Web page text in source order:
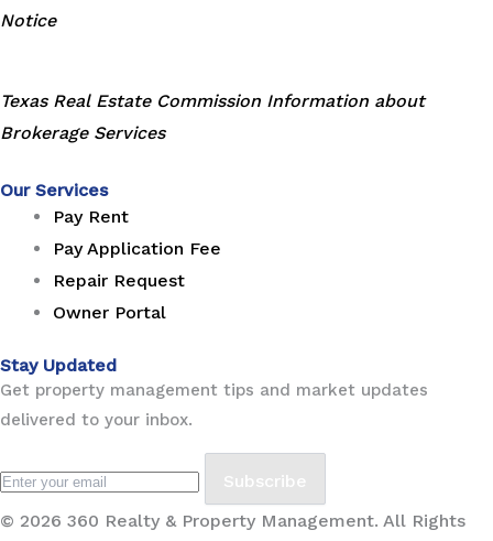
Notice
Texas Real Estate Commission Information about
Brokerage Services
Our Services
Pay Rent
Pay Application Fee
Repair Request
Owner Portal
Stay Updated
Get property management tips and market updates
delivered to your inbox.
Subscribe
© 2026 360 Realty & Property Management. All Rights